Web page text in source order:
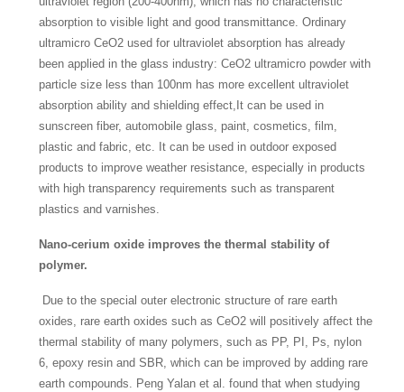
absorption to visible light and good transmittance. Ordinary
ultramicro CeO2 used for ultraviolet absorption has already
been applied in the glass industry: CeO2 ultramicro powder with
particle size less than 100nm has more excellent ultraviolet
absorption ability and shielding effect,It can be used in
sunscreen fiber, automobile glass, paint, cosmetics, film,
plastic and fabric, etc. It can be used in outdoor exposed
products to improve weather resistance, especially in products
with high transparency requirements such as transparent
plastics and varnishes.
Nano-cerium oxide improves the thermal stability of
polymer.
Due to the special outer electronic structure of rare earth
oxides, rare earth oxides such as CeO2 will positively affect the
thermal stability of many polymers, such as PP, PI, Ps, nylon
6, epoxy resin and SBR, which can be improved by adding rare
earth compounds. Peng Yalan et al. found that when studying